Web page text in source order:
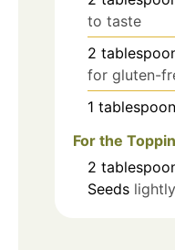
to taste
2
for gluten-
1 tablespoon
For the
2
Seeds